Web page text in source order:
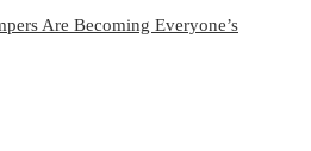
Are Becoming Everyone’s